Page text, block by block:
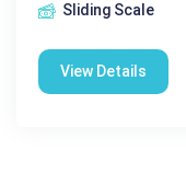
Sliding Scale
View Details